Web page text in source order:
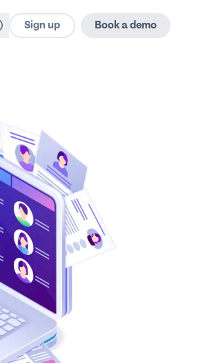
Sign up Book a demo